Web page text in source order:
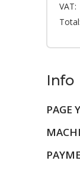
VAT:
Total:
Info
PAGE